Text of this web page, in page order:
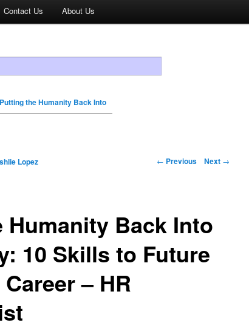
Contact Us About Us
Putting the Humanity Back Into
← Previous Next →
Humanity Back Into
10 Skills to Future
– HR
Lopez